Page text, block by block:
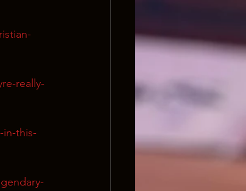
really-
this-